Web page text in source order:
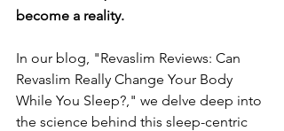
become a reality.
In our blog, "Revaslim Reviews: Can
Revaslim Really Change Your Body
While You Sleep?," we delve deep into
the science behind this sleep-centric